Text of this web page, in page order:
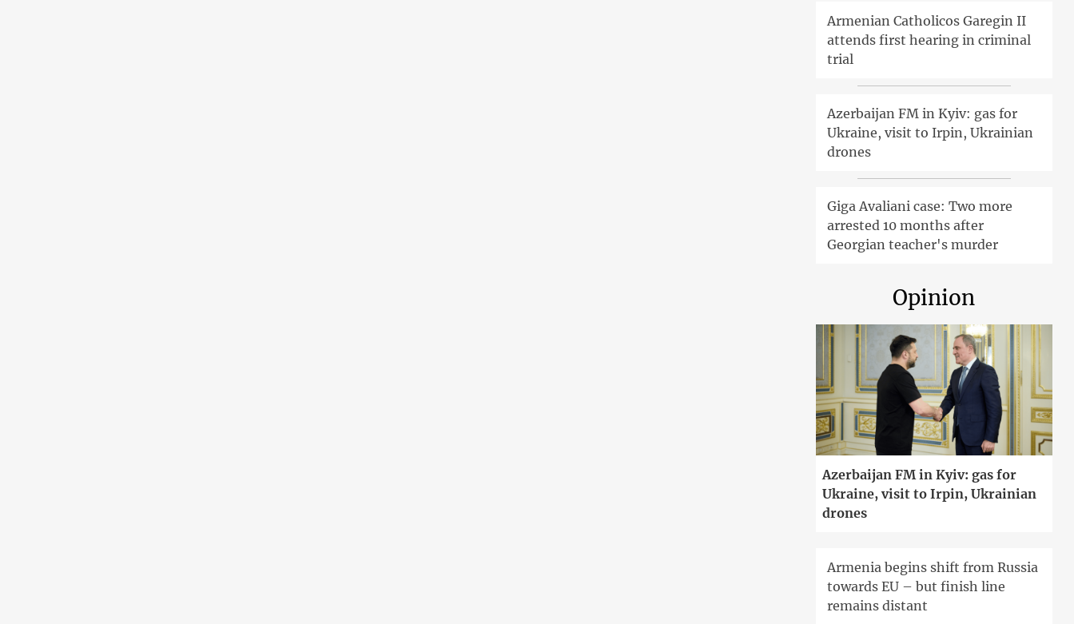
Armenian Catholicos Garegin II
attends first hearing in criminal
trial
Azerbaijan FM in Kyiv: gas for
Ukraine, visit to Irpin, Ukrainian
drones
Giga Avaliani case: Two more
arrested 10 months after
Georgian teacher's murder
Opinion
Azerbaijan FM in Kyiv: gas for
Ukraine, visit to Irpin, Ukrainian
drones
Armenia begins shift from Russia
towards EU – but finish line
remains distant